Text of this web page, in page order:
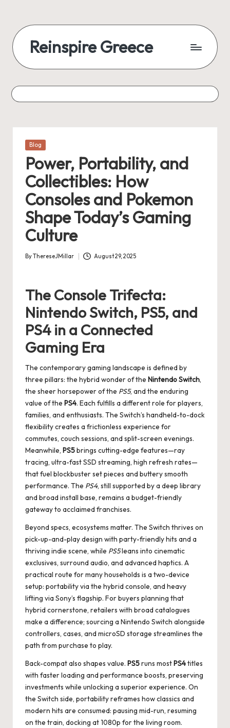
Reinspire Greece
Posted
Blog
Power, Portability, and
Collectibles: How
Consoles and Pokemon
Shape Today’s Gaming
Culture
Posted
ByThereseJMillar August 29, 2025
The Console Trifecta:
Nintendo Switch, PS5, and
PS4 in a Connected
Gaming Era
The contemporary gaming landscape is defined by
three pillars: the hybrid wonder of the Nintendo Switch,
the sheer horsepower of the PS5, and the enduring
value of the PS4. Each fulfills a different role for players,
families, and enthusiasts. The Switch’s handheld-to-dock
flexibility creates a frictionless experience for
commutes, couch sessions, and split-screen evenings.
Meanwhile, PS5brings cutting-edge features—ray
tracing, ultra-fast SSD streaming, high refresh rates—
that fuel blockbuster set pieces and buttery smooth
performance. The PS4, still supported by a deep library
and broad install base, remains a budget-friendly
gateway to acclaimed franchises.
Beyond specs, ecosystems matter. The Switch thrives on
pick-up-and-play design with party-friendly hits and a
thriving indie scene, while PS5leans into cinematic
exclusives, surround audio, and advanced haptics. A
practical route for many households is a two-device
setup: portability via the hybrid console, and heavy
lifting via Sony’s flagship. For buyers planning that
hybrid cornerstone, retailers with broad catalogues
make a difference; sourcing a Nintendo Switch alongside
controllers, cases, and microSD storage streamlines the
path from purchase to play.
Back-compat also shapes value. PS5runs mostPS4titles
with faster loading and performance boosts, preserving
investments while unlocking a superior experience. On
the Switch side, portability reframes how classics and
modern hits are consumed: pausing mid-run, resuming
on the train, docking at 1080p for the living room.